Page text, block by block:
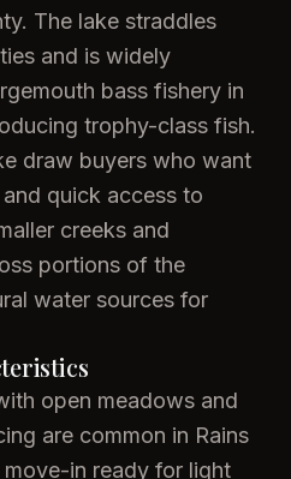
The lake straddles
and is widely
bass fishery in
trophy-class fish.
draw buyers who want
quick access to
creeks and
portions of the
water sources for
open meadows and
are common in Rains
in ready for light